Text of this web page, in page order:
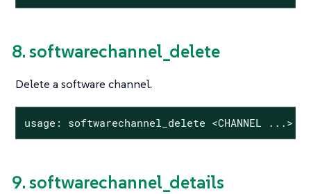
8. softwarechannel_delete
Delete a software channel.
usage: softwarechannel_delete <CHANNEL ...>
9. softwarechannel_details